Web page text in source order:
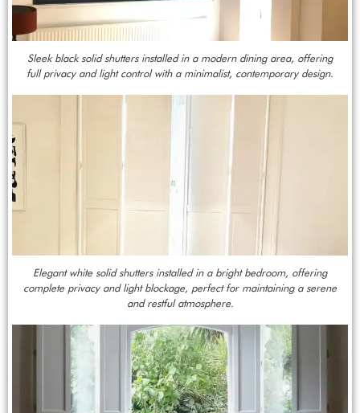
Sleek black solid shutters installed in a modern dining area, offering
full privacy and light control with a minimalist, contemporary design.
Elegant white solid shutters installed in a bright bedroom, offering
complete privacy and light blockage, perfect for maintaining a serene
and restful atmosphere.